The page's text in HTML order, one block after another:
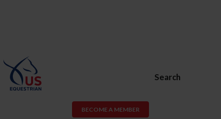
Search
BECOME A MEMBER